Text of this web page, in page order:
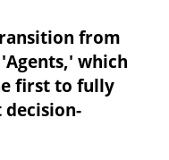
from
which
first to fully